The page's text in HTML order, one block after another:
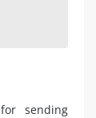
sending